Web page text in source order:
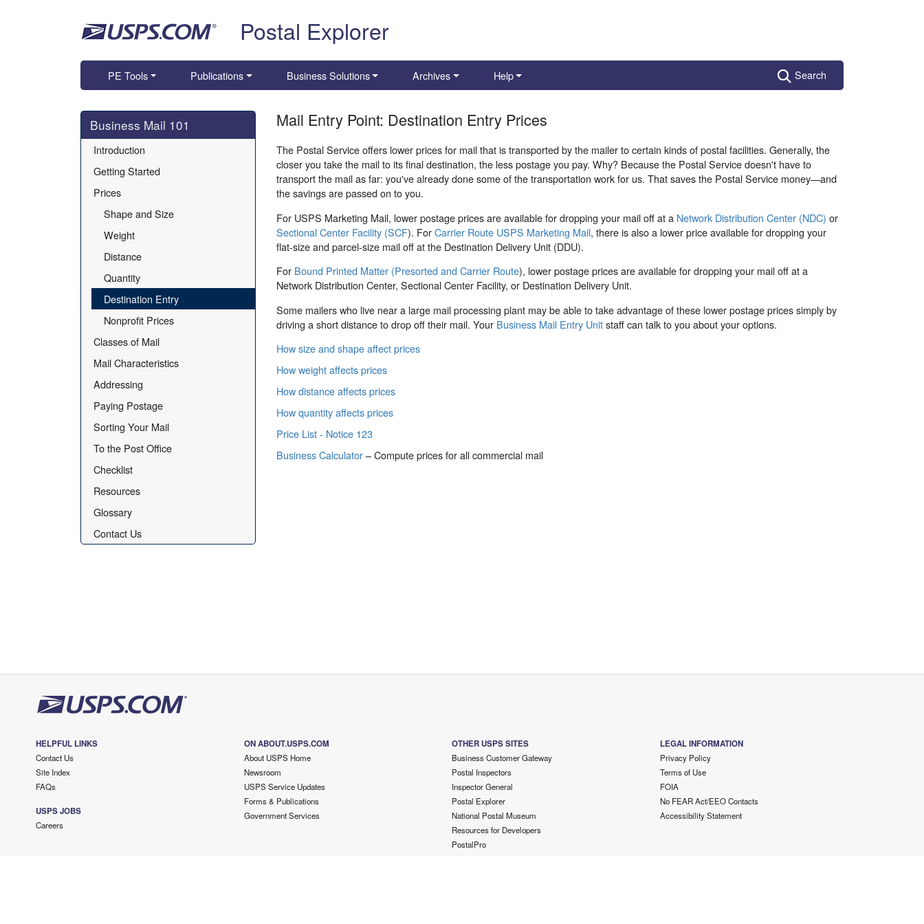
Postal Explorer
PE Tools Publications Business Solutions Archives Help Search
Skip side navigation
Business Mail 101
Introduction
Getting Started
Prices
Shape and Size
Weight
Distance
Quantity
Destination Entry
Nonprofit Prices
Classes of Mail
Mail Characteristics
Addressing
Paying Postage
Sorting Your Mail
To the Post Office
Checklist
Resources
Glossary
Contact Us
Mail Entry Point: Destination Entry Prices
The Postal Service offers lower prices for mail that is transported by the mailer to certain kinds of postal facilities. Generally, the
closer you take the mail to its final destination, the less postage you pay. Why? Because the Postal Service doesn't have to
transport the mail as far: you've already done some of the transportation work for us. That saves the Postal Service money—and
the savings are passed on to you.
For USPS Marketing Mail, lower postage prices are available for dropping your mail off at a Network Distribution Center (NDC) or
Sectional Center Facility (SCF). ForCarrier Route USPS Marketing Mail, there is also a lower price available for dropping your
flat-size and parcel-size mail off at the Destination Delivery Unit (DDU).
For Bound Printed Matter (Presorted and Carrier Route), lower postage prices are available for dropping your mail off at a
Network Distribution Center, Sectional Center Facility, or Destination Delivery Unit.
Some mailers who live near a large mail processing plant may be able to take advantage of these lower postage prices simply by
driving a short distance to drop off their mail. Your Business Mail Entry Unitstaff can talk to you about your options.
How size and shape affect prices
How weight affects prices
How distance affects prices
How quantity affects prices
Price List - Notice 123
Business Calculator– Compute prices for all commercial mail
HELPFUL LINKS
Contact Us
Site Index
FAQs
USPS JOBS
Careers
ON ABOUT.USPS.COM
About USPS Home
Newsroom
USPS Service Updates
Forms & Publications
Government Services
OTHER USPS SITES
Business Customer Gateway
Postal Inspectors
Inspector General
Postal Explorer
National Postal Museum
Resources for Developers
PostalPro
LEGAL INFORMATION
Privacy Policy
Terms of Use
FOIA
No FEAR Act/EEO Contacts
Accessibility Statement